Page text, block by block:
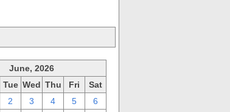
June, 2026
Tue Wed Thu Fri
Sat
2 3 4 5
6